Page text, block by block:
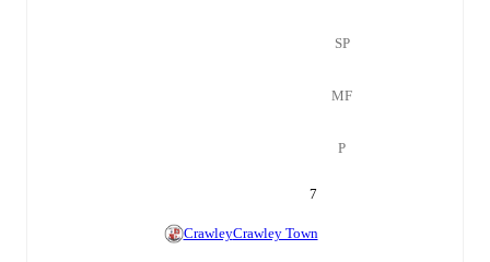
SP
MF
P
7
CrawleyCrawley Town